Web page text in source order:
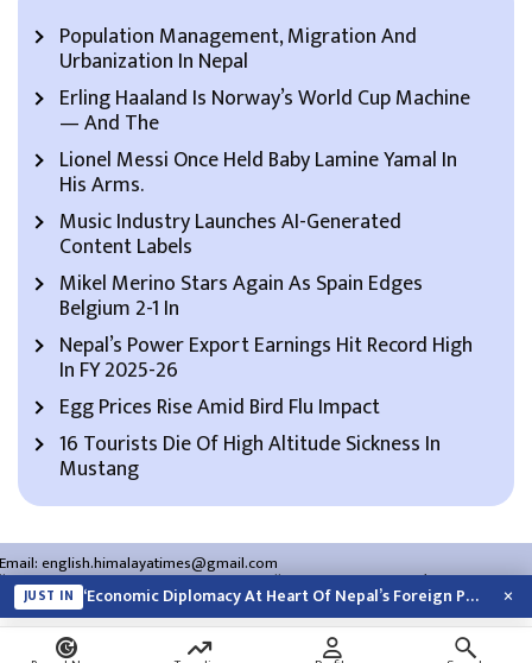
Population Management, Migration And
Urbanization In Nepal
Erling Haaland Is Norway’s World Cup Machine
— And The
Lionel Messi Once Held Baby Lamine Yamal In
His Arms.
Music Industry Launches AI-Generated
Content Labels
Mikel Merino Stars Again As Spain Edges
Belgium 2-1 In
Nepal’s Power Export Earnings Hit Record High
In FY 2025-26
Egg Prices Rise Amid Bird Flu Impact
16 Tourists Die Of High Altitude Sickness In
Mustang
Email:english.himalayatimes@gmail.com
Website:english.himalayatimes.com.np Phone:01-4466393/01-4478177
About Us Contact Us Privacy Policy
JUST IN ‘Economic Diplomacy At Heart Of Nepal’s Foreign Policy’ ×